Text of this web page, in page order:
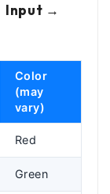
Input →
Color
(may
vary)
Red
Green